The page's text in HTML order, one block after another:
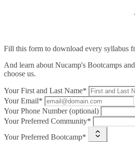
Fill this form to download every syllabus
And learn about Nucamp's Bootcamps
choose us.
Your First and Last Name*
Your Email*
Your Phone Number (optional)
Your Preferred Community*
Your Preferred Bootcamp*